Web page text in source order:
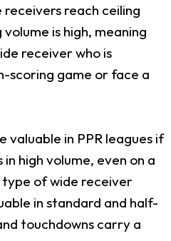
reach ceiling
is high, meaning
receiver who is
scoring game or face a
valuable in PPR leagues if
high volume, even on a
of wide receiver
in standard and half-
touchdowns carry a